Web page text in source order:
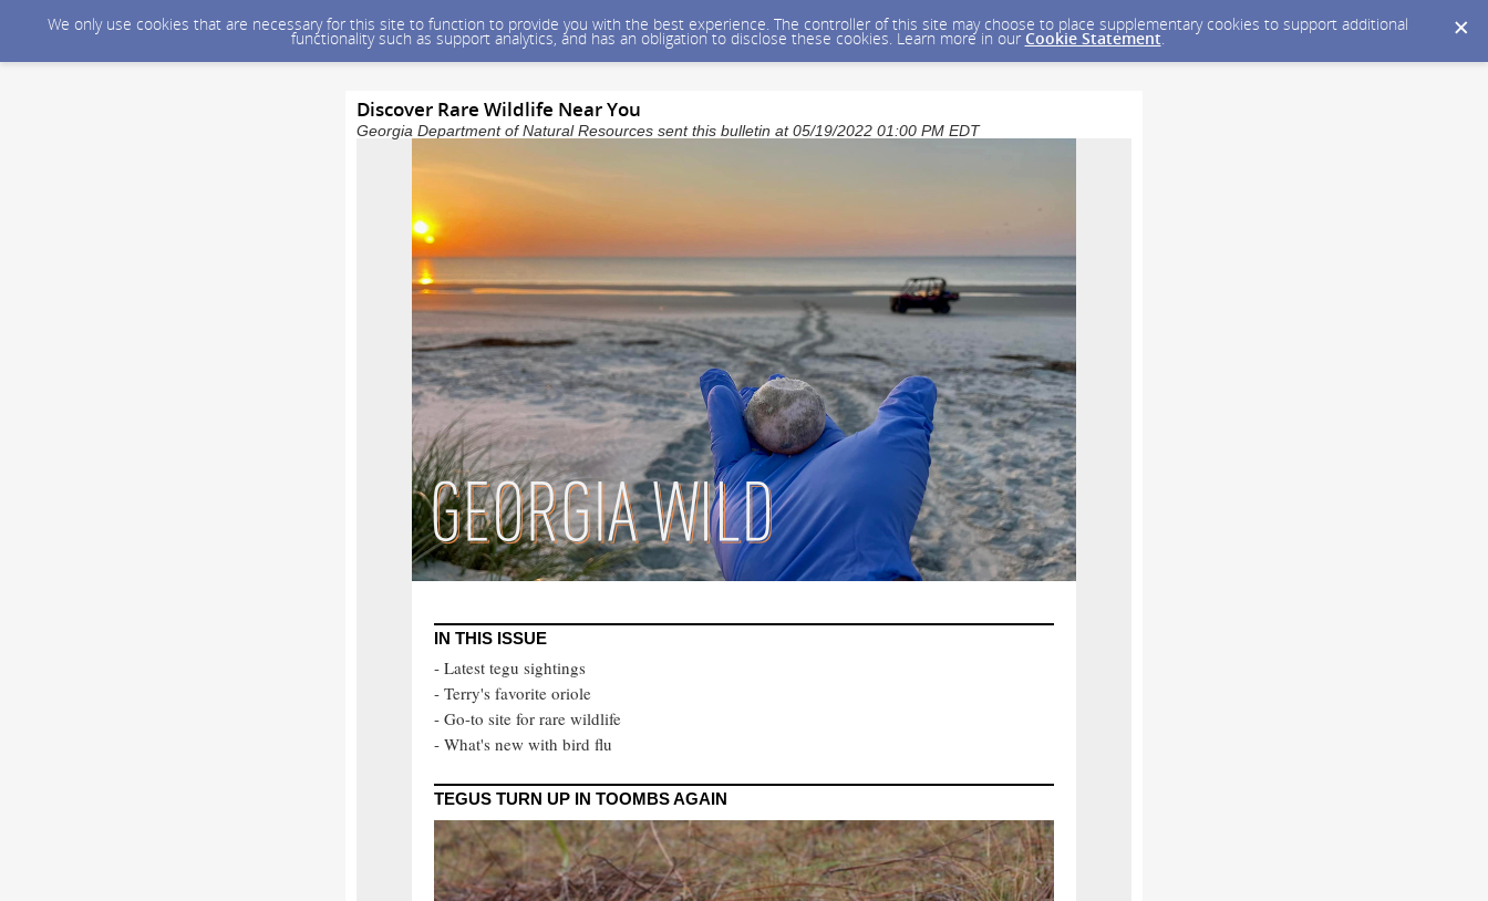
We only use cookies that are necessary for this site to function to provide you with the best experience. The controller of this site may choose to place supplementary cookies to support additional
functionality such as support analytics, and has an obligation to disclose these cookies. Learn more in our Cookie Statement.
Discover Rare Wildlife Near You
Georgia Department of Natural Resources sent this bulletin at 05/19/2022 01:00 PM EDT
IN THIS ISSUE
- Latest tegu sightings
- Terry's favorite oriole
- Go-to site for rare wildlife
- What's new with bird flu
TEGUS TURN UP IN TOOMBS AGAIN